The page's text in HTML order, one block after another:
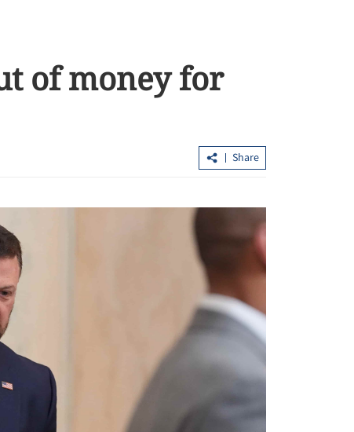
of money for
Share
amid
HKICPA: High-quality auditing vital for
capital market integrity